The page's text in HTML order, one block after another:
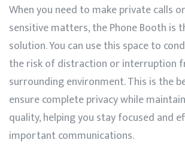
When you need to make private calls
sensitive matters, the Phone Booth is
solution. You can use this space to
the risk of distraction or interruption
surrounding environment. This is the
ensure complete privacy while
quality, helping you stay focused and
important communications.